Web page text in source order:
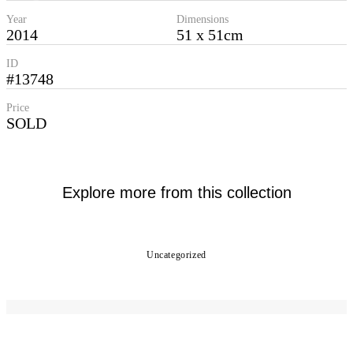
Year
2014
Dimensions
51 x 51cm
ID
#13748
Price
SOLD
Explore more from this collection
Uncategorized